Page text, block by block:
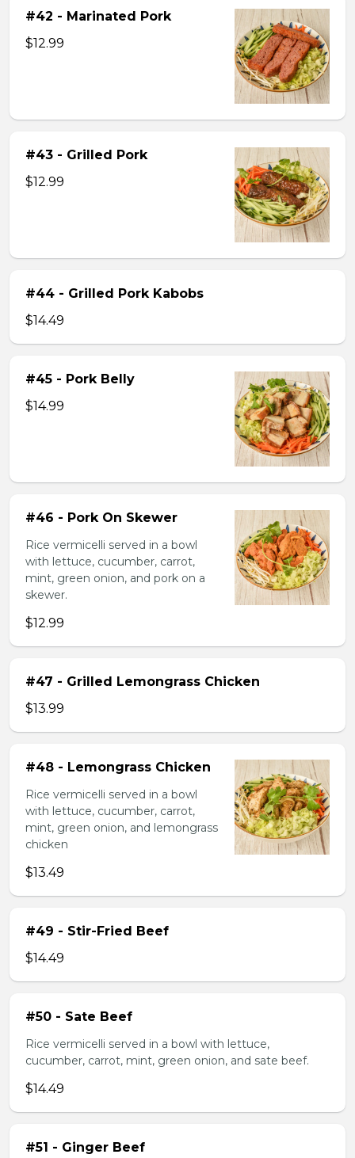
#42 - Marinated Pork
$12.99
#43 - Grilled Pork
$12.99
#44 - Grilled Pork Kabobs
$14.49
#45 - Pork Belly
$14.99
#46 - Pork On Skewer
Rice vermicelli served in a bowl
with lettuce, cucumber, carrot,
mint, green onion, and pork on a
skewer.
$12.99
#47 - Grilled Lemongrass Chicken
$13.99
#48 - Lemongrass Chicken
Rice vermicelli served in a bowl
with lettuce, cucumber, carrot,
mint, green onion, and lemongrass
chicken
$13.49
#49 - Stir-Fried Beef
$14.49
#50 - Sate Beef
Rice vermicelli served in a bowl with lettuce,
cucumber, carrot, mint, green onion, and sate beef.
$14.49
#51 - Ginger Beef